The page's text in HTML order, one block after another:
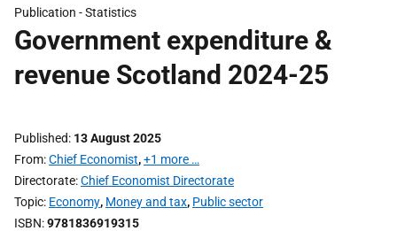
Publication -Statistics
Government expenditure &
revenue Scotland 2024-25
Published 13 August 2025
From Chief Economist,+1 more …
Directorate Chief Economist Directorate
Topic Economy, Money and tax, Public sector
ISBN 9781836919315